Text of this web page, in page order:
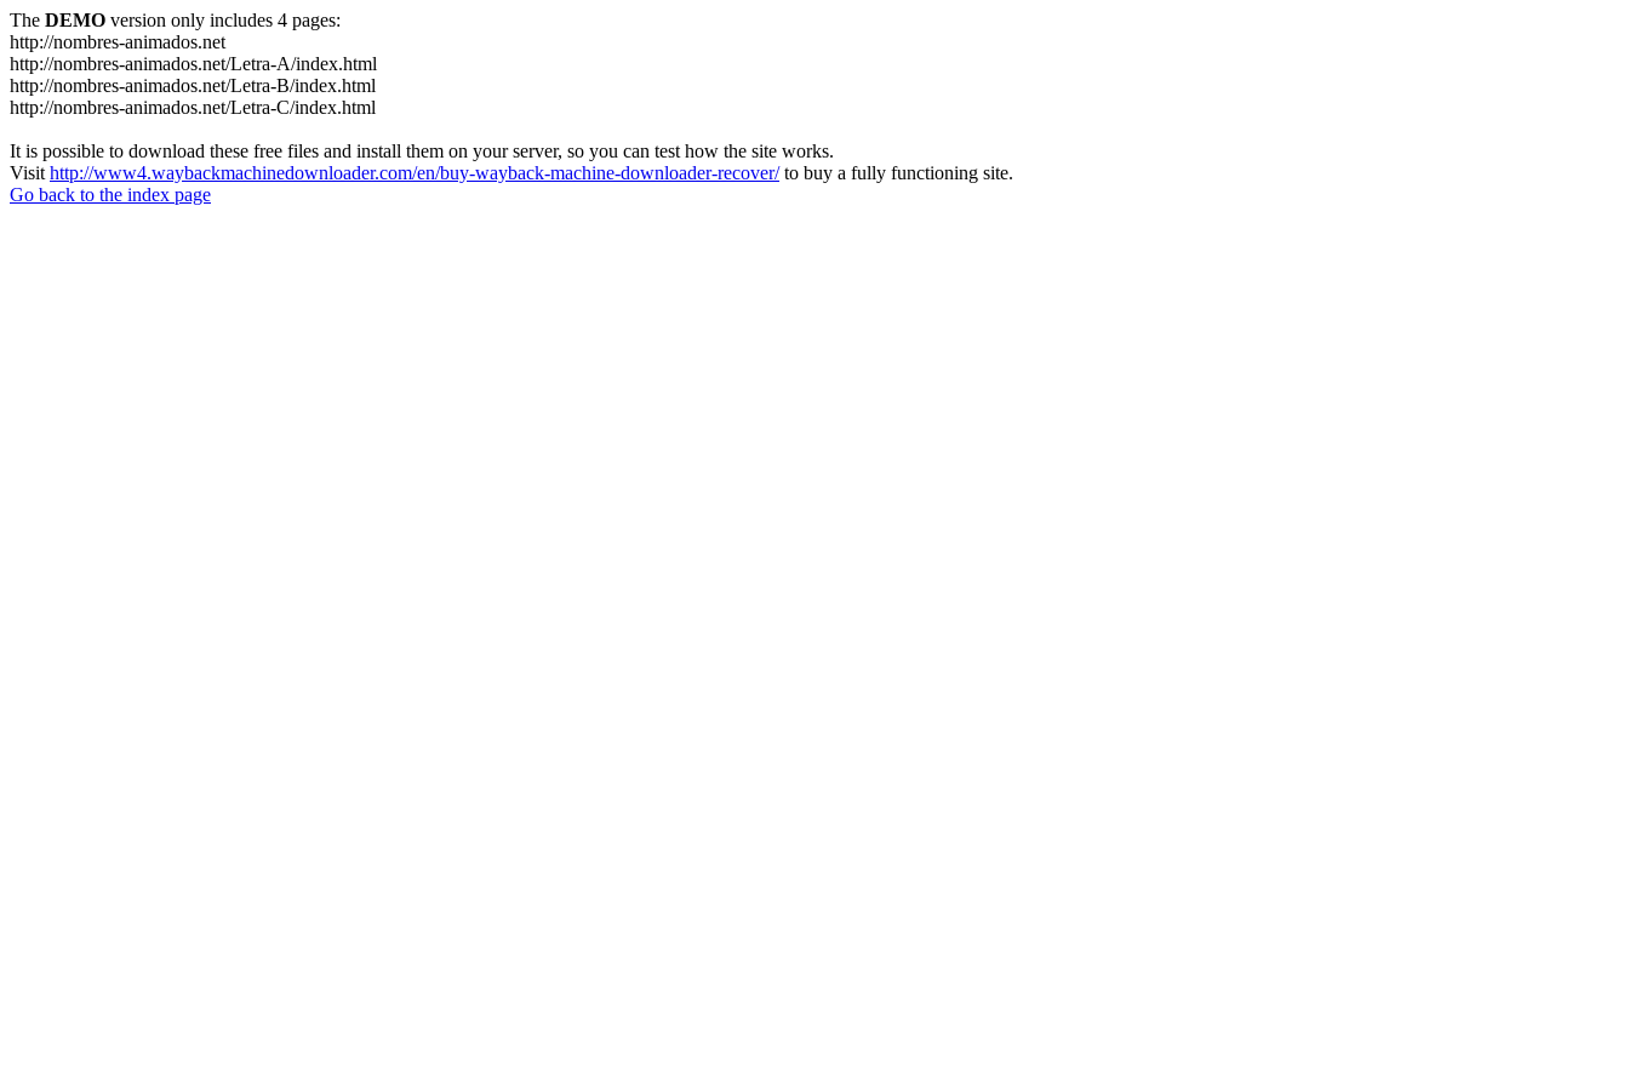
The DEMO version only includes 4 pages:
http://nombres-animados.net
http://nombres-animados.net/Letra-A/index.html
http://nombres-animados.net/Letra-B/index.html
http://nombres-animados.net/Letra-C/index.html
It is possible to download these free files and install them on your server, so you can test how the site works.
Visit http://www4.waybackmachinedownloader.com/en/buy-wayback-machine-downloader-recover/to buy a fully functioning site.
Go back to the index page